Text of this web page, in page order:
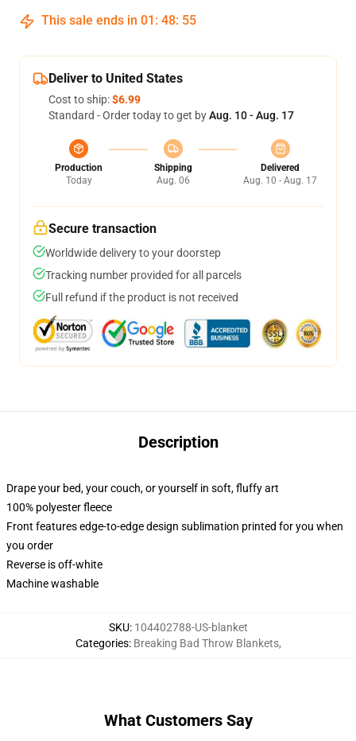
This sale ends in 01 : 48: 54
Deliver to United States
Cost to ship:$6.99
Standard - Order today to get byAug. 10 - Aug. 17
Production
Today
Shipping
Aug. 06
Delivered
Aug. 10 - Aug. 17
Secure transaction
Worldwide delivery to your doorstep
Tracking number provided for all parcels
Full refund if the product is not received
Description
Drape your bed, your couch, or yourself in soft, fluffy art
100% polyester fleece
Front features edge-to-edge design sublimation printed for you when
you order
Reverse is off-white
Machine washable
SKU: 104402788-US-blanket
Categories: Breaking Bad Throw Blankets,
What Customers Say